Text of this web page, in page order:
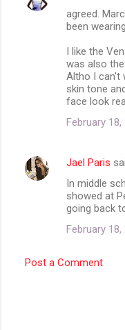
t
agreed.
been
I like the
was also
Altho I can't
skin tone
face look
February 18,
Jael Paris
In middle
showed at
going back
February 18,
Post a Comment